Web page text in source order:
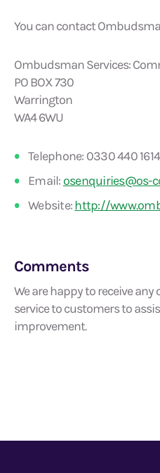
You can contact
Ombudsman Services:
PO BOX 730
Warrington
WA4 6WU
Telephone: 0330 440 1614
Email: osenquiries@os-
Website:http://
Comments
We are happy to receive
service to customers to
improvement.